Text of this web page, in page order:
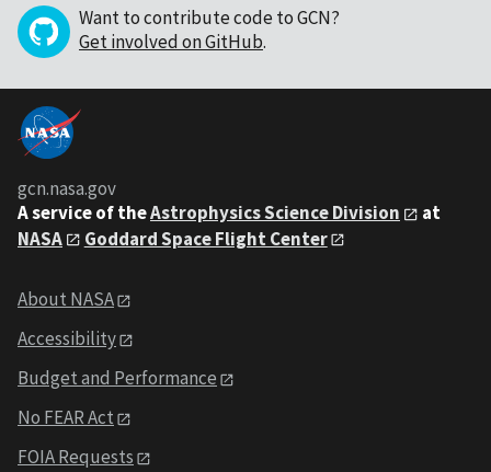
Want to contribute code to GCN?
Get involved on GitHub.
gcn.nasa.gov
A service of theAstrophysics Science Division
at
NASA
Goddard Space Flight Center
About NASA
Accessibility
Budget and Performance
No FEAR Act
FOIA Requests